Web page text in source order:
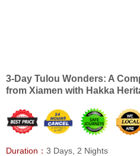
3-Day Tulou Wonders: A
from Xiamen with Hakka
Duration： 3 Days, 2 Nights